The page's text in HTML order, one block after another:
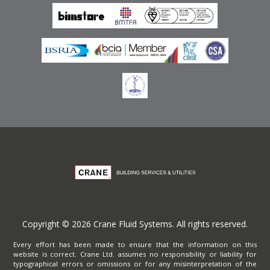
Privacy Policy
Copyright © 2026 Crane Fluid Systems. All rights reserved.
Every effort has been made to ensure that the information on this
website is correct. Crane Ltd. assumes no responsibility or liability for
typographical errors or omissions or for any misinterpretation of the